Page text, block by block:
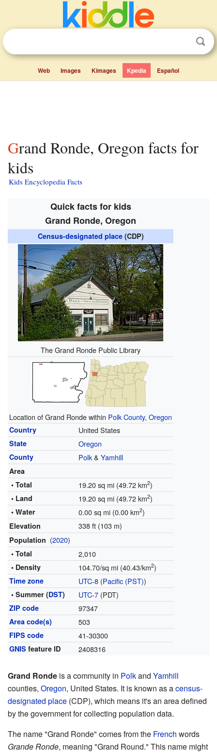
Web Images Kimages Kpedia Español
Grand Ronde, Oregon facts for
kids
Kids Encyclopedia Facts
Quick facts for kids
Grand Ronde, Oregon
Census-designated place(CDP)
The Grand Ronde Public Library
Location of Grand Ronde within Polk County, Oregon
Country United States
State Oregon
County Polk& Yamhill
Area
• Total
19.20 sq mi (49.72 km2)
• Land 19.20 sq mi (49.72 km2)
• Water 0.00 sq mi (0.00 km2)
Elevation 338 ft (103 m)
Population (2020)
• Total 2,010
• Density 104.70/sq mi (40.43/km2)
Time zone UTC-8(Pacific (PST))
• Summer (DST) UTC-7(PDT)
ZIP code 97347
Area code(s) 503
FIPS code 41-30300
GNIS feature ID 2408316
Grand Ronde is a community in Polkand Yamhill
counties, Oregon, United States. It is known as acensus-
designated place (CDP), which means it's an area defined
by the government for collecting population data.
The name "Grand Ronde" comes from the French words
Grande Ronde, meaning "Grand Round." This name might